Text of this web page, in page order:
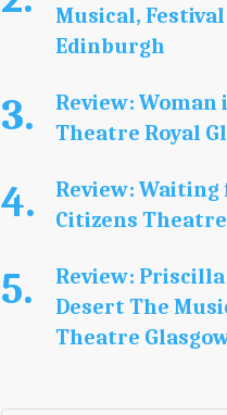
Musical,
Edinburgh
Review: Woman
Theatre Royal
Review: Waiting
Citizens
Review:
Desert The
Theatre